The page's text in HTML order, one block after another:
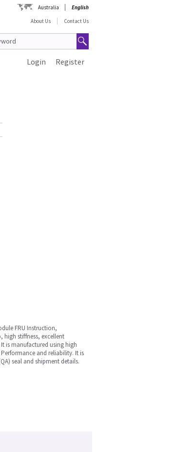
Australia
English
About Us
Contact Us
Register
Login
FRU Instruction,
high stiffness, excellent
is manufactured using high
and reliability. It is
seal and shipment details.